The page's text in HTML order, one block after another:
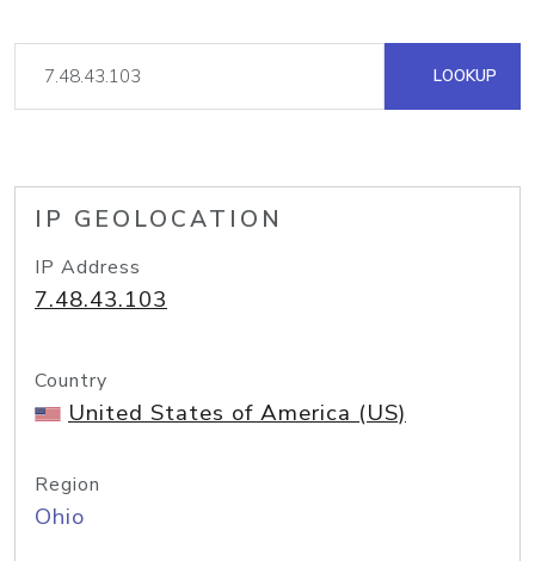
LOOKUP
IP GEOLOCATION
IP Address
7.48.43.103
Country
United States of America (US)
Region
Ohio